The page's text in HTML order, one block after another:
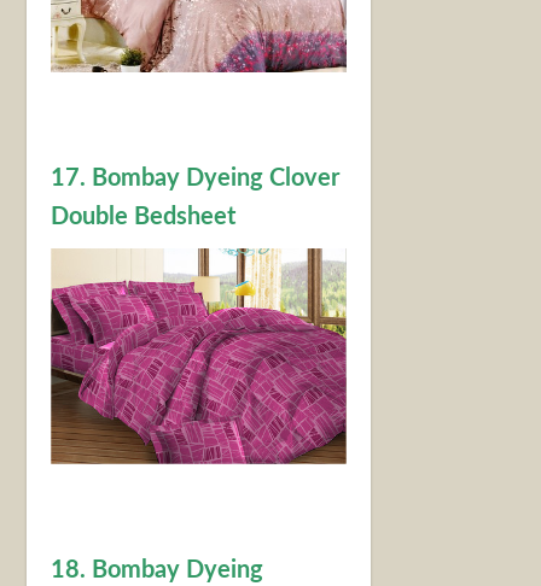
17. Bombay Dyeing Clover
Double Bedsheet
18. Bombay Dyeing